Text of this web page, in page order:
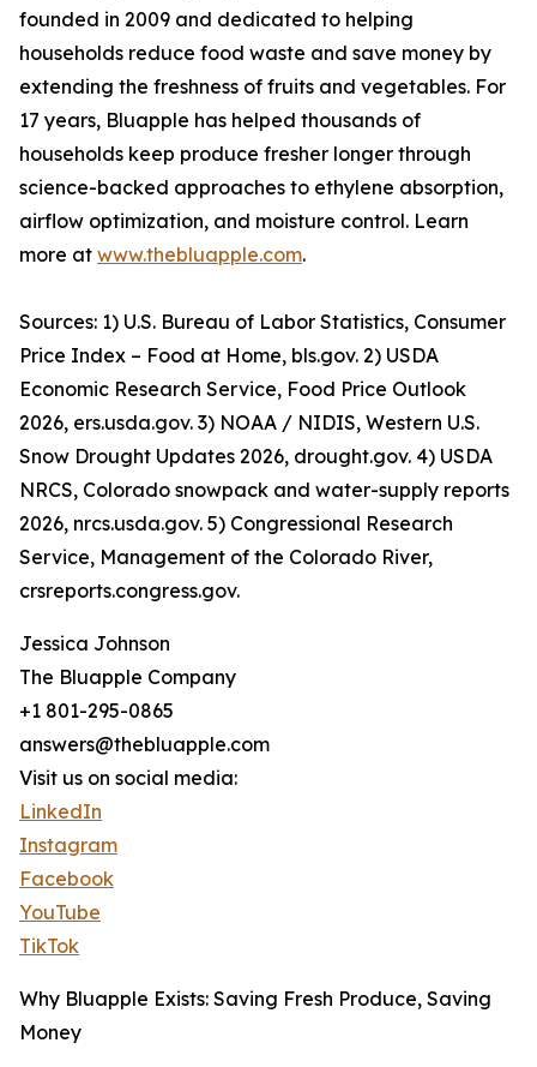
founded in 2009 and dedicated to helping
households reduce food waste and save money by
extending the freshness of fruits and vegetables. For
17 years, Bluapple has helped thousands of
households keep produce fresher longer through
science-backed approaches to ethylene absorption,
airflow optimization, and moisture control. Learn
more at www.thebluapple.com.
Sources: 1) U.S. Bureau of Labor Statistics, Consumer
Price Index – Food at Home, bls.gov. 2) USDA
Economic Research Service, Food Price Outlook
2026, ers.usda.gov. 3) NOAA / NIDIS, Western U.S.
Snow Drought Updates 2026, drought.gov. 4) USDA
NRCS, Colorado snowpack and water-supply reports
2026, nrcs.usda.gov. 5) Congressional Research
Service, Management of the Colorado River,
crsreports.congress.gov.
Jessica Johnson
The Bluapple Company
+1 801-295-0865
answers@thebluapple.com
Visit us on social media:
LinkedIn
Instagram
Facebook
YouTube
TikTok
Why Bluapple Exists: Saving Fresh Produce, Saving
Money